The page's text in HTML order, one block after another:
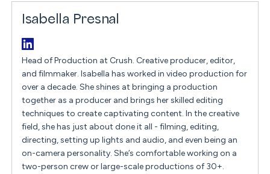
Isabella Presnal
Head of Production at Crush. Creative producer, editor,
and filmmaker. Isabella has worked in video production for
over a decade. She shines at bringing a production
together as a producer and brings her skilled editing
techniques to create captivating content. In the creative
field, she has just about done it all - filming, editing,
directing, setting up lights and audio, and even being an
on-camera personality. She’s comfortable working on a
two-person crew or large-scale productions of 30+.